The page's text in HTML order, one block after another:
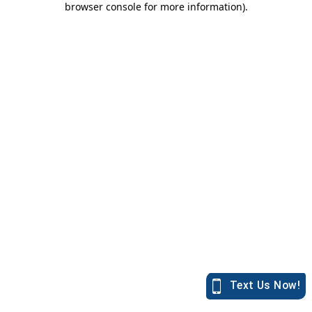
browser console for more information).